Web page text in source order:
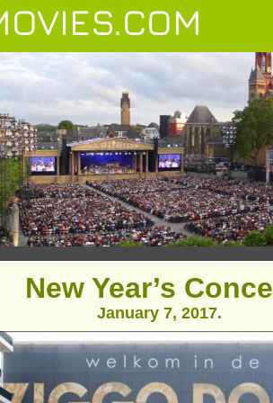
New Year’s
January 7, 2017.